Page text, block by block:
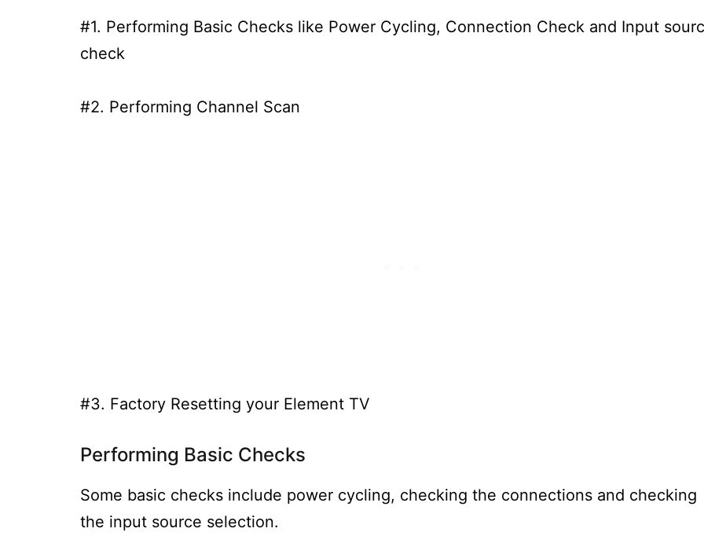
#1. Performing Basic Checks like Power Cycling, Connection Check and Input
check
#2. Performing Channel Scan
#3. Factory Resetting your Element TV
Performing Basic Checks
Some basic checks include power cycling, checking the connections and checking
the input source selection.